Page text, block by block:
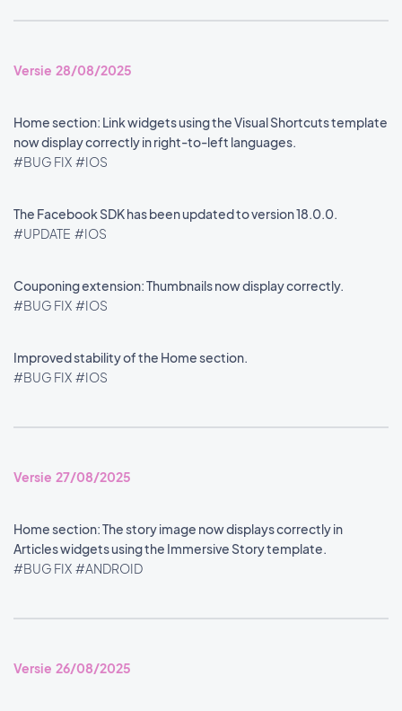
Versie 28/08/2025
Home section: Link widgets using the Visual Shortcuts template
now display correctly in right-to-left languages.
#BUG FIX #IOS
The Facebook SDK has been updated to version 18.0.0.
#UPDATE #IOS
Couponing extension: Thumbnails now display correctly.
#BUG FIX #IOS
Improved stability of the Home section.
#BUG FIX #IOS
Versie 27/08/2025
Home section: The story image now displays correctly in
Articles widgets using the Immersive Story template.
#BUG FIX #ANDROID
Versie 26/08/2025